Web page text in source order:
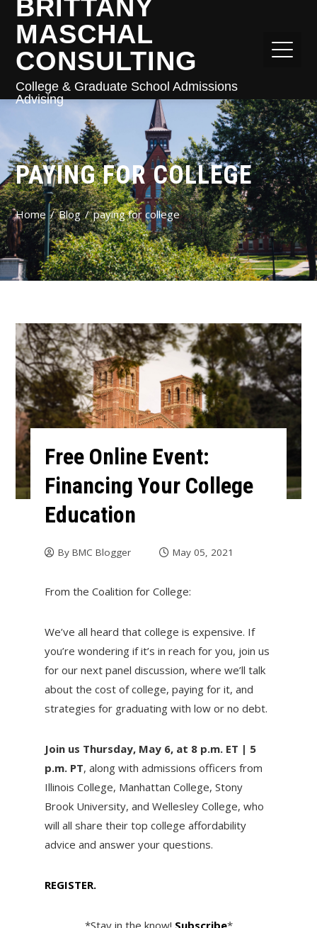
BRITTANY
MASCHAL
CONSULTING
College & Graduate School Admissions
Advising
PAYING FOR COLLEGE
Home Blog paying for college
Free Online Event:
Financing Your College
Education
By BMC Blogger May 05, 2021
From the Coalition for College:
We’ve all heard that college is expensive. If
you’re wondering if it’s in reach for you, join us
for our next panel discussion, where we’ll talk
about the cost of college, paying for it, and
strategies for graduating with low or no debt.
Join us Thursday, May 6, at 8 p.m. ET | 5
p.m. PT, along with admissions officers from
Illinois College, Manhattan College, Stony
Brook University, and Wellesley College, who
will all share their top college affordability
advice and answer your questions.
REGISTER.
*Stay in the know! Subscribe*